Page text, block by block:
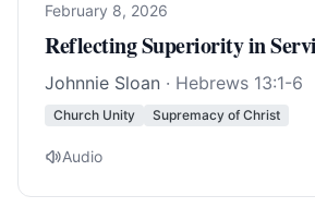
February 8, 2026
Reflecting Superiority in
Johnnie Sloan · Hebrews 13:1-6
Church Unity Supremacy of Christ
Audio